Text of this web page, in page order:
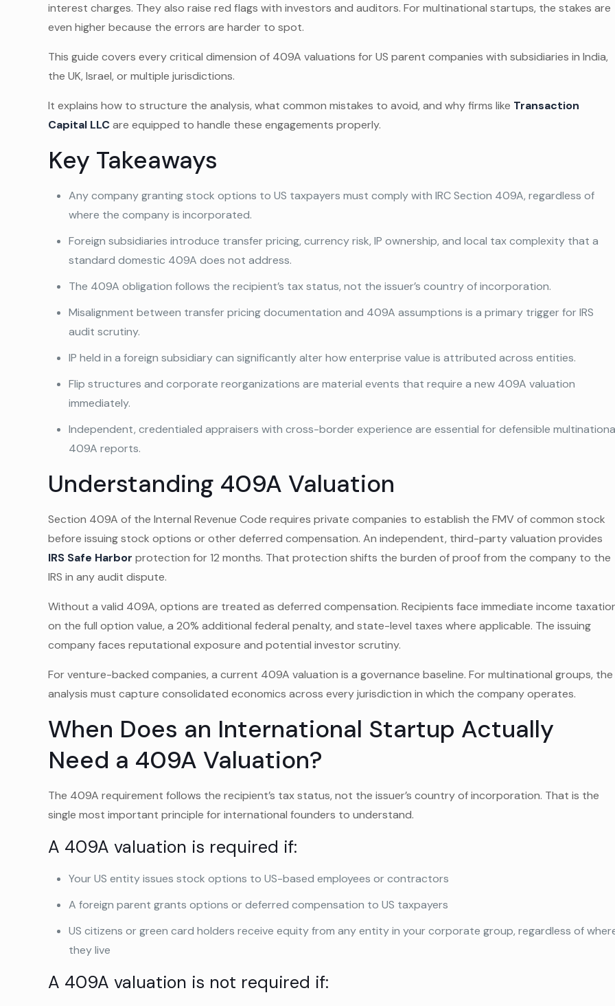
interest charges. They also raise red flags with investors and auditors. For multinational startups, the stakes are
even higher because the errors are harder to spot.
This guide covers every critical dimension of 409A valuations for US parent companies with subsidiaries in India,
the UK, Israel, or multiple jurisdictions.
It explains how to structure the analysis, what common mistakes to avoid, and why firms like Transaction
Capital LLCare equipped to handle these engagements properly.
Key Takeaways
Any company granting stock options to US taxpayers must comply with IRC Section 409A, regardless of
where the company is incorporated.
Foreign subsidiaries introduce transfer pricing, currency risk, IP ownership, and local tax complexity that a
standard domestic 409A does not address.
The 409A obligation follows the recipient’s tax status, not the issuer’s country of incorporation.
Misalignment between transfer pricing documentation and 409A assumptions is a primary trigger for IRS
audit scrutiny.
IP held in a foreign subsidiary can significantly alter how enterprise value is attributed across entities.
Flip structures and corporate reorganizations are material events that require a new 409A valuation
immediately.
Independent, credentialed appraisers with cross-border experience are essential for defensible
409A reports.
Understanding 409A Valuation
Section 409A of the Internal Revenue Code requires private companies to establish the FMV of common stock
before issuing stock options or other deferred compensation. An independent, third-party valuation provides
IRS Safe Harbor protection for 12 months. That protection shifts the burden of proof from the company to the
IRS in any audit dispute.
Without a valid 409A, options are treated as deferred compensation. Recipients face immediate income
on the full option value, a 20% additional federal penalty, and state-level taxes where applicable. The issuing
company faces reputational exposure and potential investor scrutiny.
For venture-backed companies, a current 409A valuation is a governance baseline. For multinational groups, the
analysis must capture consolidated economics across every jurisdiction in which the company operates.
When Does an International Startup Actually
Need a 409A Valuation?
The 409A requirement follows the recipient’s tax status, not the issuer’s country of incorporation. That is the
single most important principle for international founders to understand.
A 409A valuation is required if:
Your US entity issues stock options to US-based employees or contractors
A foreign parent grants options or deferred compensation to US taxpayers
US citizens or green card holders receive equity from any entity in your corporate group, regardless of
they live
A 409A valuation is not required if: